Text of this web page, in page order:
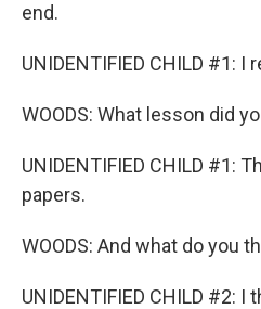
end.
UNIDENTIFIED CHILD #1: I
WOODS: What lesson did
UNIDENTIFIED CHILD #1:
papers.
WOODS: And what do you
UNIDENTIFIED CHILD #2: I